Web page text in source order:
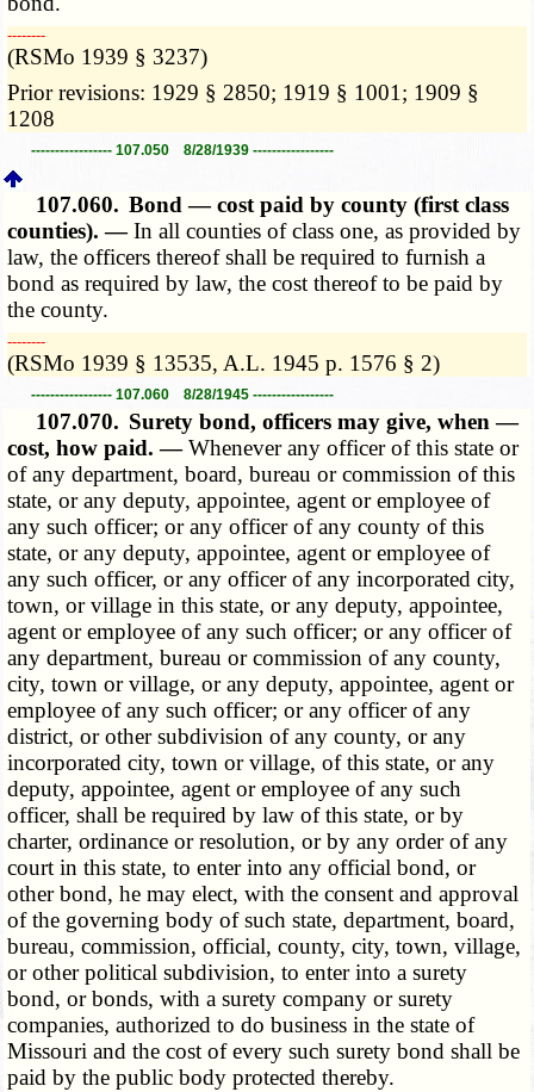
­­--------
(RSMo 1939 § 3237)
Prior revisions: 1929 § 2850; 1919 § 1001; 1909 §
1208
----------------- 107.050 8/28/1939 -----------------
107.060. Bond — cost paid by county (first class
counties). —In all counties of class one, as provided by
law, the officers thereof shall be required to furnish a
bond as required by law, the cost thereof to be paid by
the county.
­­--------
(RSMo 1939 § 13535, A.L. 1945 p. 1576 § 2)
----------------- 107.060 8/28/1945 -----------------
107.070. Surety bond, officers may give, when —
cost, how paid. —Whenever any officer of this state or
of any department, board, bureau or commission of this
state, or any deputy, appointee, agent or employee of
any such officer; or any officer of any county of this
state, or any deputy, appointee, agent or employee of
any such officer, or any officer of any incorporated city,
town, or village in this state, or any deputy, appointee,
agent or employee of any such officer; or any officer of
any department, bureau or commission of any county,
city, town or village, or any deputy, appointee, agent or
employee of any such officer; or any officer of any
district, or other subdivision of any county, or any
incorporated city, town or village, of this state, or any
deputy, appointee, agent or employee of any such
officer, shall be required by law of this state, or by
charter, ordinance or resolution, or by any order of any
court in this state, to enter into any official bond, or
other bond, he may elect, with the consent and approval
of the governing body of such state, department, board,
bureau, commission, official, county, city, town, village,
or other political subdivision, to enter into a surety
bond, or bonds, with a surety company or surety
companies, authorized to do business in the state of
Missouri and the cost of every such surety bond shall be
paid by the public body protected thereby.